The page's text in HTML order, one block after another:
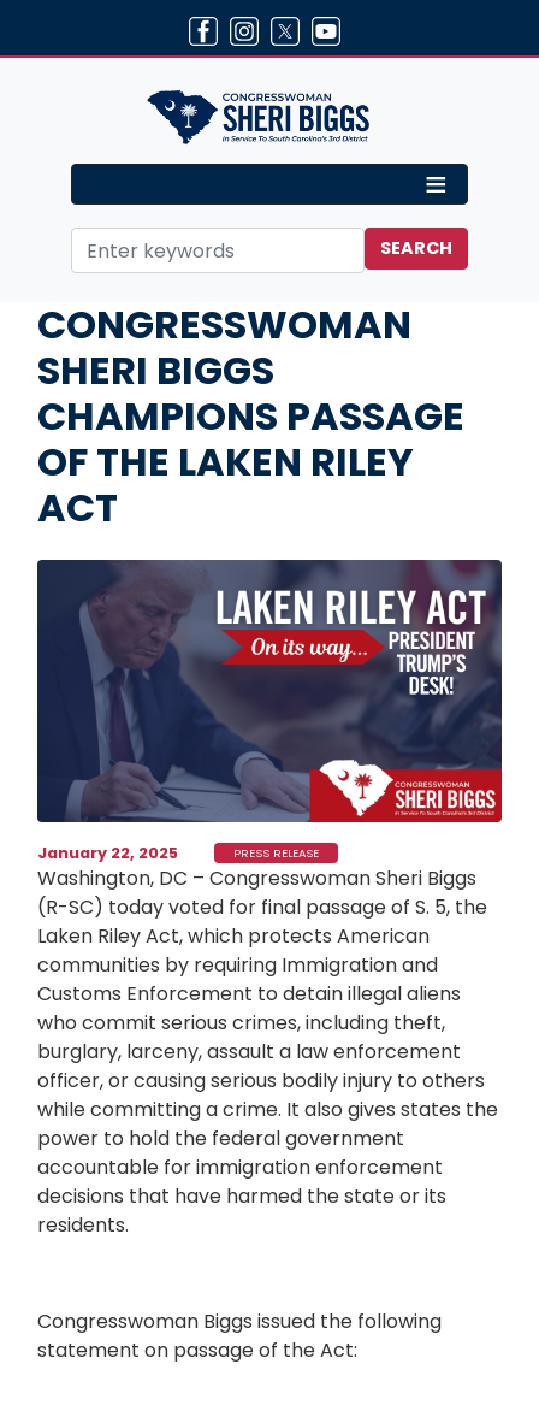
Home Media Press Releases
CONGRESSWOMAN
SHERI BIGGS
CHAMPIONS PASSAGE
OF THE LAKEN RILEY
ACT
January 22, 2025 PRESS RELEASE
Washington, DC – Congresswoman Sheri Biggs
(R-SC) today voted for final passage of S. 5, the
Laken Riley Act, which protects American
communities by requiring Immigration and
Customs Enforcement to detain illegal aliens
who commit serious crimes, including theft,
burglary, larceny, assault a law enforcement
officer, or causing serious bodily injury to others
while committing a crime. It also gives states the
power to hold the federal government
accountable for immigration enforcement
decisions that have harmed the state or its
residents.
Congresswoman Biggs issued the following
statement on passage of the Act: